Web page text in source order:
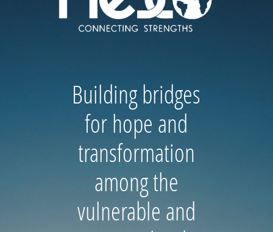
Building bridges
for hope and
transformation
among the
vulnerable and